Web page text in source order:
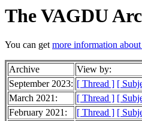
The VAGDU
You can getmore information
Archive View by:
September 2023: [ Thread ] [
March 2021:
[ Thread ] [
February 2021:
[ Thread ] [